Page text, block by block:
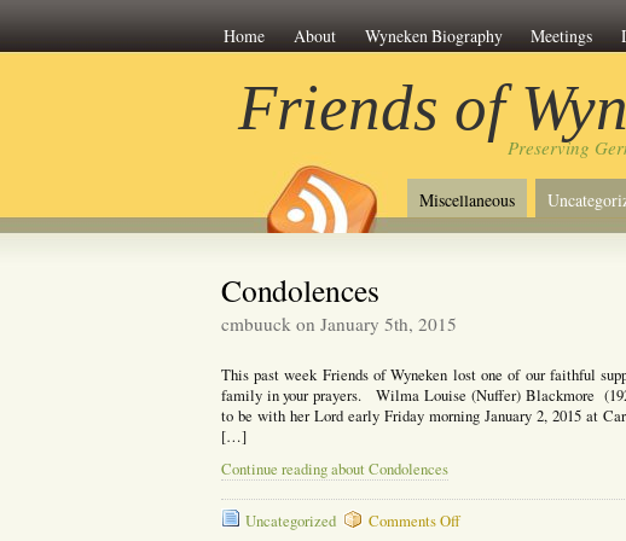
Home About Wyneken Biography Meetings
Friends of
Preserving
Miscellaneous
Condolences
cmbuuck on January 5th, 2015
This past week Friends of Wyneken lost one of our faithful
family in your prayers. Wilma Louise (Nuffer) Blackmore
to be with her Lord early Friday morning January 2, 2015 at
[…]
Continue reading about Condolences
Uncategorized Comments Offon